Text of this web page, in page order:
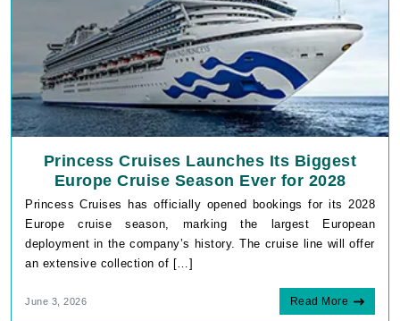
Princess Cruises Launches Its Biggest
Europe Cruise Season Ever for 2028
Princess Cruises has officially opened bookings for its 2028
Europe cruise season, marking the largest European
deployment in the company’s history. The cruise line will offer
an extensive collection of […]
June 3, 2026 Read More